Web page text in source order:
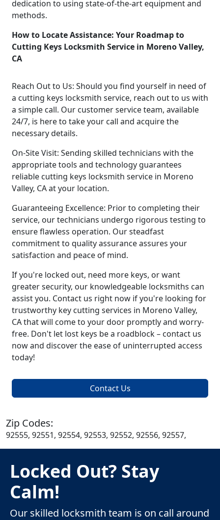
dedication to using state-of-the-art equipment and
methods.
How to Locate Assistance: Your Roadmap to
Cutting Keys Locksmith Service in Moreno Valley,
CA
Reach Out to Us: Should you find yourself in need of
a cutting keys locksmith service, reach out to us with
a simple call. Our customer service team, available
24/7, is here to take your call and acquire the
necessary details.
On-Site Visit: Sending skilled technicians with the
appropriate tools and technology guarantees
reliable cutting keys locksmith service in Moreno
Valley, CA at your location.
Guaranteeing Excellence: Prior to completing their
service, our technicians undergo rigorous testing to
ensure flawless operation. Our steadfast
commitment to quality assurance assures your
satisfaction and peace of mind.
If you're locked out, need more keys, or want
greater security, our knowledgeable locksmiths can
assist you. Contact us right now if you're looking for
trustworthy key cutting services in Moreno Valley,
CA that will come to your door promptly and worry-
free. Don't let lost keys be a roadblock – contact us
now and discover the ease of uninterrupted access
today!
Contact Us
Zip Codes:
92555, 92551, 92554, 92553, 92552, 92556, 92557,
Locked Out? Stay
Calm!
Our skilled locksmith team is on call around